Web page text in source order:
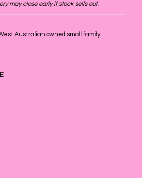
may close early if stock sells out.
Australian owned small family